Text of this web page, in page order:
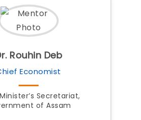
Rouhin Deb
Economist
Secretariat,
of Assam